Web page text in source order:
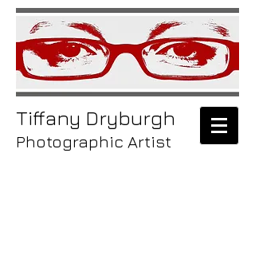
Tiffany Dryburgh
Photographic Artist